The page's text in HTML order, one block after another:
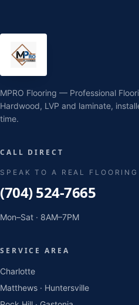
MPRO Flooring — Professional
Hardwood, LVP and laminate,
time.
CALL DIRECT
SPEAK TO A REAL
(704) 524-7665
Mon–Sat · 8AM–7PM
SERVICE AREA
Charlotte
Matthews · Huntersville